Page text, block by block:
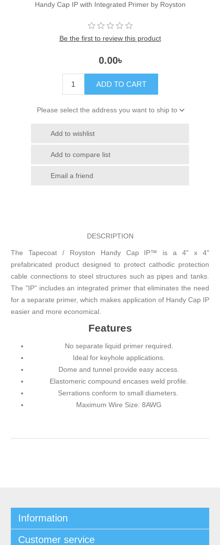
Handy Cap IP with Integrated Primer by Royston
Be the first to review this product
0.00৳
ADD TO CART
Please select the address you want to ship to
Add to wishlist
Add to compare list
Email a friend
DESCRIPTION
The Tapecoat / Royston Handy Cap IP™ is a 4" x 4"
prefabricated product designed to protect cathodic protection
cable connections to steel structures such as pipes and tanks.
The "IP" includes an integrated primer that eliminates the need
for a separate primer, which makes application of Handy Cap IP
easier and more economical.
Features
No separate liquid primer required.
Ideal for keyhole applications.
Dome and tunnel provide easy access.
Elastomeric compound encases weld profile.
Serrations conform to small diameters.
Maximum Wire Size: 8AWG
Information
Customer service